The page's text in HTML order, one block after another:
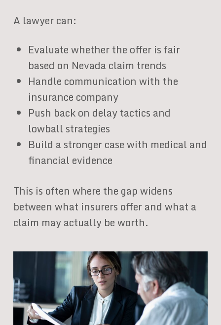
A lawyer can:
Evaluate whether the offer is fair
based on Nevada claim trends
Handle communication with the
insurance company
Push back on delay tactics and
lowball strategies
Build a stronger case with medical and
financial evidence
This is often where the gap widens
between what insurers offer and what a
claim may actually be worth.